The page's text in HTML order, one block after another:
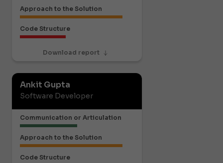
Approach to the Solution
Code Structure
Download report
Ankit Gupta
Software Developer
Communication or Articulation
Approach to the Solution
Code Structure